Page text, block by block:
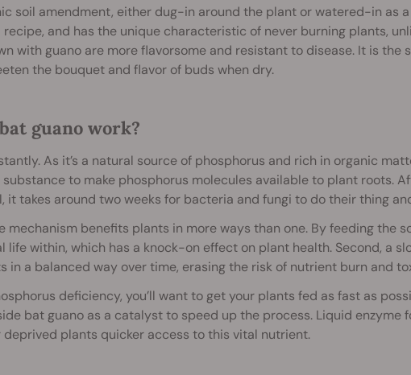
soil amendment, either dug-in around the plant or watered-in as a
and has the unique characteristic of never burning plants,
with guano are more flavorsome and resistant to disease. It is the
the bouquet and flavor of buds when dry.
guano work?
As it’s a natural source of phosphorus and rich in organic
to make phosphorus molecules available to plant roots.
it takes around two weeks for bacteria and fungi to do their thing
mechanism benefits plants in more ways than one. By feeding the
within, which has a knock-on effect on plant health. Second, a
in a balanced way over time, erasing the risk of nutrient burn and
deficiency, you’ll want to get your plants fed as fast as
bat guano as a catalyst to speed up the process. Liquid enzyme
deprived plants quicker access to this vital nutrient.